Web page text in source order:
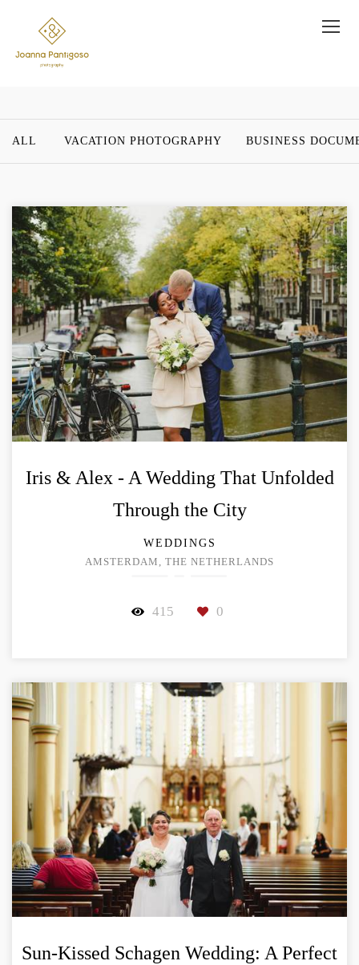
ALL VACATION PHOTOGRAPHY BUSINESS
Iris & Alex - A Wedding That Unfolded
Through the City
WEDDINGS
AMSTERDAM, THE NETHERLANDS
415 0
Sun-Kissed Schagen Wedding: A Perfect